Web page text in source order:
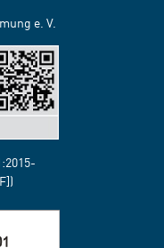
e. V.